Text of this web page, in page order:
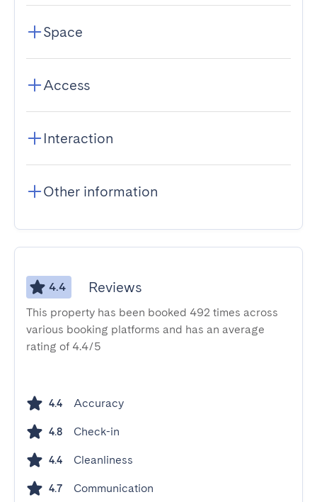
Space
Access
Interaction
Other information
4.4 Reviews
This property has been booked 492 times across
various booking platforms and has an average
rating of 4.4/5
4.4 Accuracy
4.8 Check-in
4.4 Cleanliness
4.7 Communication